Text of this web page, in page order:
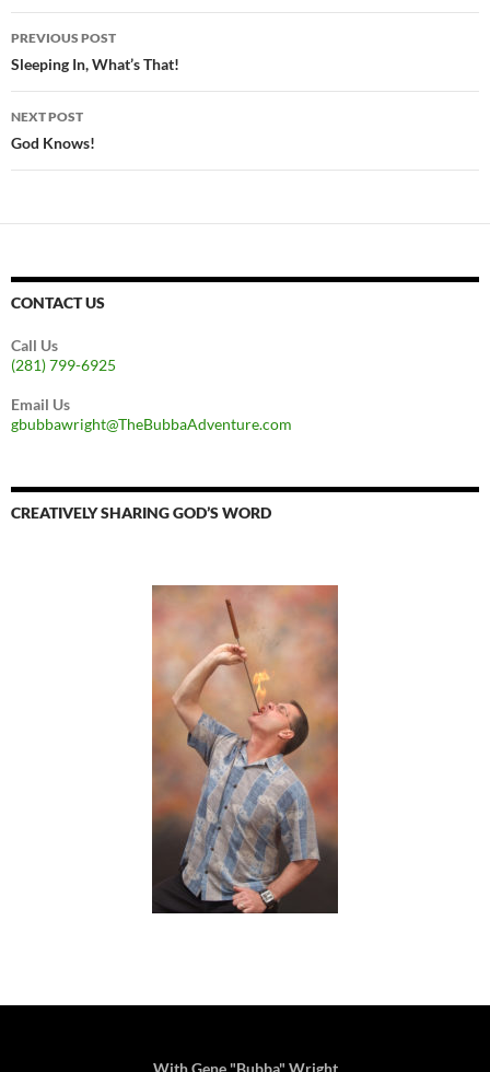
Post
navigation
PREVIOUS POST
Sleeping In, What’s That!
NEXT POST
God Knows!
CONTACT US
Call Us
(281) 799-6925
Email Us
gbubbawright@TheBubbaAdventure.com
CREATIVELY SHARING GOD’S WORD